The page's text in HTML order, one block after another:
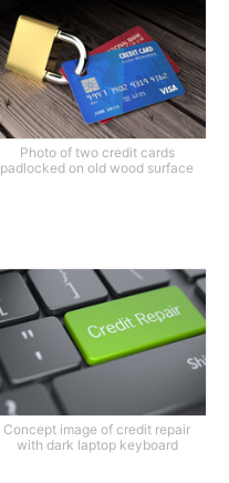
Photo of two credit cards
padlocked on old wood surface
Concept image of credit repair
with dark laptop keyboard